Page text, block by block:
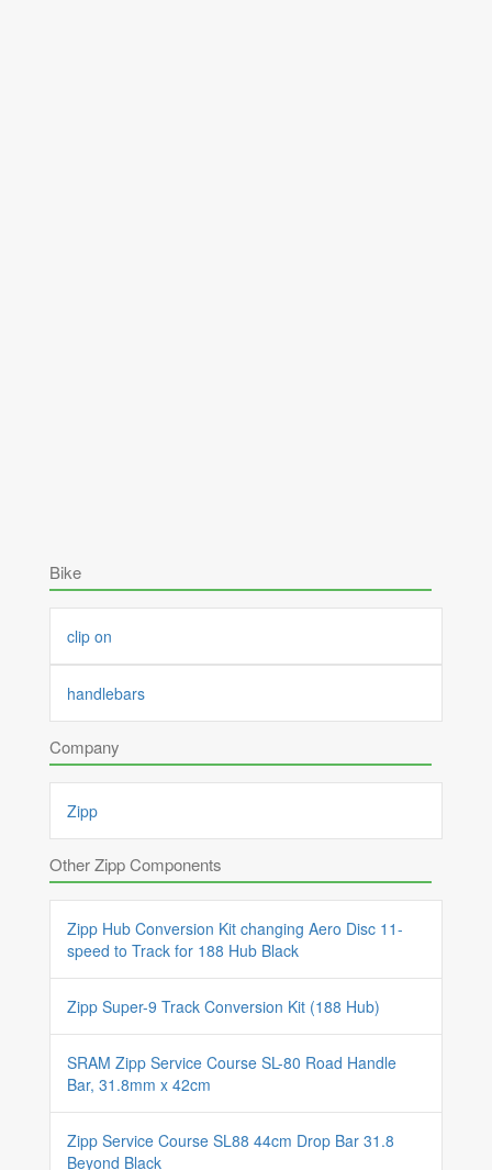
Bike
clip on
handlebars
Company
Zipp
Other Zipp Components
Zipp Hub Conversion Kit changing Aero Disc 11-
speed to Track for 188 Hub Black
Zipp Super-9 Track Conversion Kit (188 Hub)
SRAM Zipp Service Course SL-80 Road Handle
Bar, 31.8mm x 42cm
Zipp Service Course SL88 44cm Drop Bar 31.8
Beyond Black